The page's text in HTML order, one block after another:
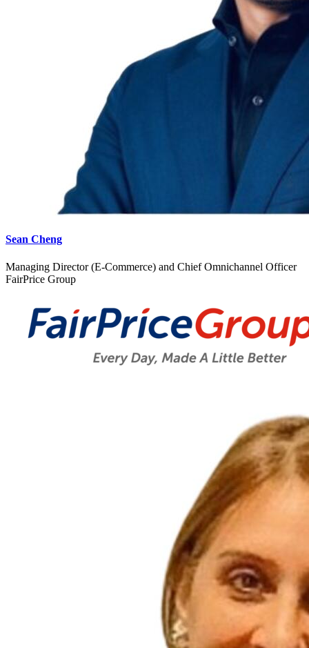
Sean Cheng
Managing Director (E-Commerce) and Chief Omnichannel Officer
FairPrice Group